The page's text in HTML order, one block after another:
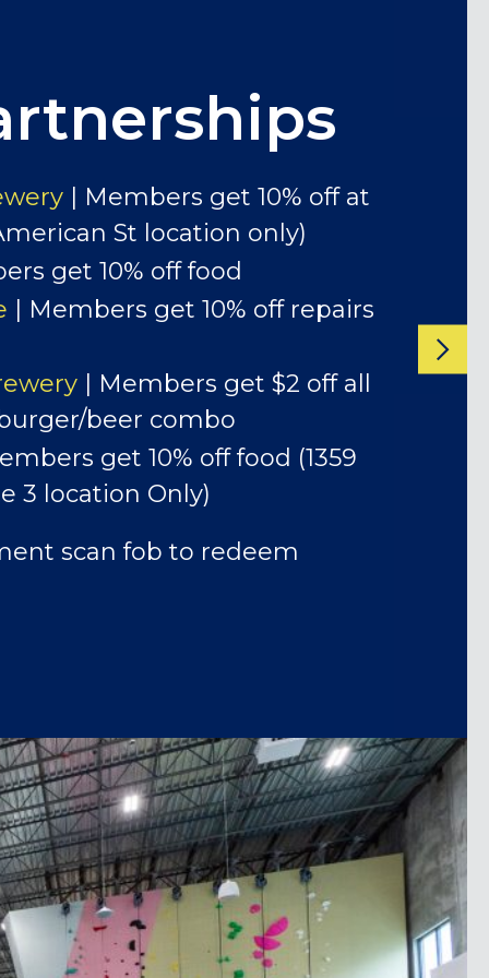
| Members get 10% off at
St location only)
get 10% off food
| Members get 10% off repairs
| Members get $2 off all
beer combo
get 10% off food (1359
3 location Only)
scan fob to redeem
Events and Monthly